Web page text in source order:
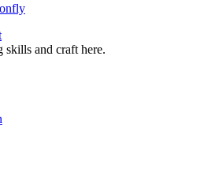
skills and craft here.